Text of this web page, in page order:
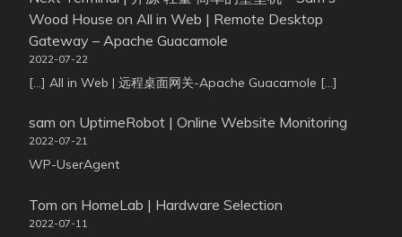
Wood House on All in Web | Remote Desktop
Gateway – Apache Guacamole
2022-07-22
[…] All in Web | 远程桌面网关-Apache Guacamole […]
sam on UptimeRobot | Online Website Monitoring
2022-07-21
WP-UserAgent
Tom on HomeLab | Hardware Selection
2022-07-11